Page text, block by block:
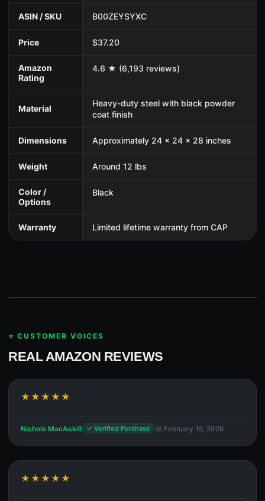
ASIN / SKU B00ZEYSYXC
Price $37.20
Amazon
Rating
4.6 ★ (6,193 reviews)
Material
Heavy-duty steel with black powder
coat finish
Dimensions Approximately 24 x 24 x 28 inches
Weight Around 12 lbs
Color /
Options
Black
Warranty Limited lifetime warranty from CAP
⭐ CUSTOMER VOICES
REAL AMAZON REVIEWS
★★★★★
Nichole MacAskill ✓ Verified Purchase 📅 February 15, 2026
★★★★★